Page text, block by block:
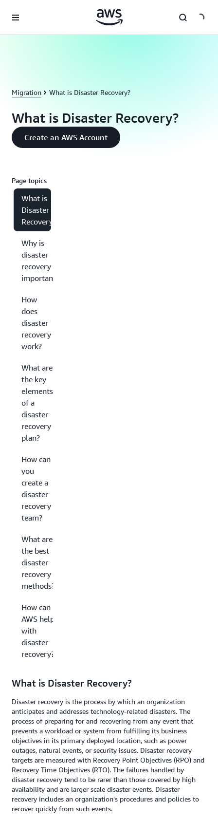
Migration What is Disaster Recovery?
What is Disaster Recovery?
Create an AWS Account
Page topics
What is
Disaster
Recovery?
Why is
disaster
recovery
important?
How
does
disaster
recovery
work?
What are
the key
elements
of a
disaster
recovery
plan?
How can
you
create a
disaster
recovery
team?
What are
the best
disaster
recovery
methods?
How can
AWS help
with
disaster
recovery?
What is Disaster Recovery?
Disaster recovery is the process by which an organization
anticipates and addresses technology-related disasters. The
process of preparing for and recovering from any event that
prevents a workload or system from fulfilling its business
objectives in its primary deployed location, such as power
outages, natural events, or security issues. Disaster recovery
targets are measured with Recovery Point Objectives (RPO) and
Recovery Time Objectives (RTO). The failures handled by
disaster recovery tend to be rarer than those covered by high
availability and are larger scale disaster events. Disaster
recovery includes an organization's procedures and policies to
recover quickly from such events.